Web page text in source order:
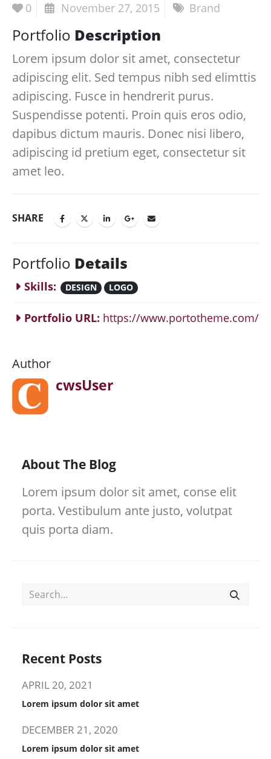
0 November 27, 2015 Brand
Portfolio Description
Lorem ipsum dolor sit amet, consectetur
adipiscing elit. Sed tempus nibh sed elimttis
adipiscing. Fusce in hendrerit purus.
Suspendisse potenti. Proin quis eros odio,
dapibus dictum mauris. Donec nisi libero,
adipiscing id pretium eget, consectetur sit
amet leo.
SHARE
Portfolio Details
Skills: DESIGN LOGO
Portfolio URL: https://www.portotheme.com/
Author
cwsUser
About The Blog
Lorem ipsum dolor sit amet, conse elit
porta. Vestibulum ante justo, volutpat
quis porta diam.
Recent Posts
Lorem ipsum dolor sit amet
APRIL 20, 2021
Lorem ipsum dolor sit amet
DECEMBER 21, 2020